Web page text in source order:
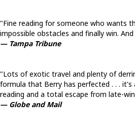
"Fine reading for someone who wants
impossible obstacles and finally win.
— Tampa Tribune
"Lots of exotic travel and plenty of
formula that Berry has perfected . . .
reading and a total escape from late-
— Globe and Mail